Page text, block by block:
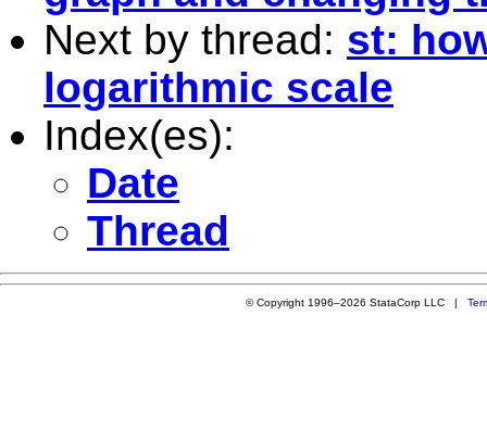
Next by thread: st:
logarithmic scale
Index(es):
Date
Thread
© Copyright 1996–2026 StataCorp LLC |